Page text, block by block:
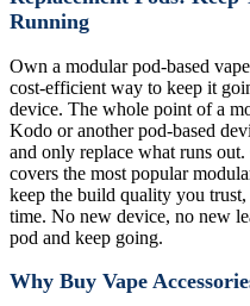
Running
Own a modular pod-based
cost-efficient way to keep it
device. The whole point of a
Kodo or another pod-based
and only replace what runs
covers the most popular
keep the build quality you trust,
time. No new device, no new
pod and keep going.
Why Buy Vape